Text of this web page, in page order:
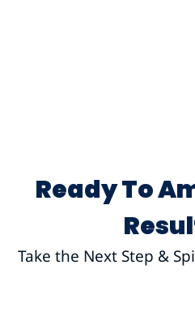
Ready To
Take the Next Step &